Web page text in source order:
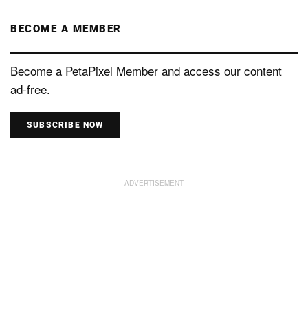
BECOME A MEMBER
Become a PetaPixel Member and access our content
ad-free.
SUBSCRIBE NOW